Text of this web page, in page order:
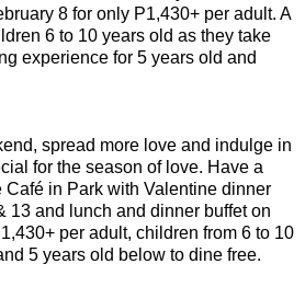
8 for only P1,430+ per adult. A
6 to 10 years old as they take
experience for 5 years old and
spread more love and indulge in
for the season of love. Have a
Café in Park with Valentine dinner
13 and lunch and dinner buffet on
per adult, children from 6 to 10
5 years old below to dine free.